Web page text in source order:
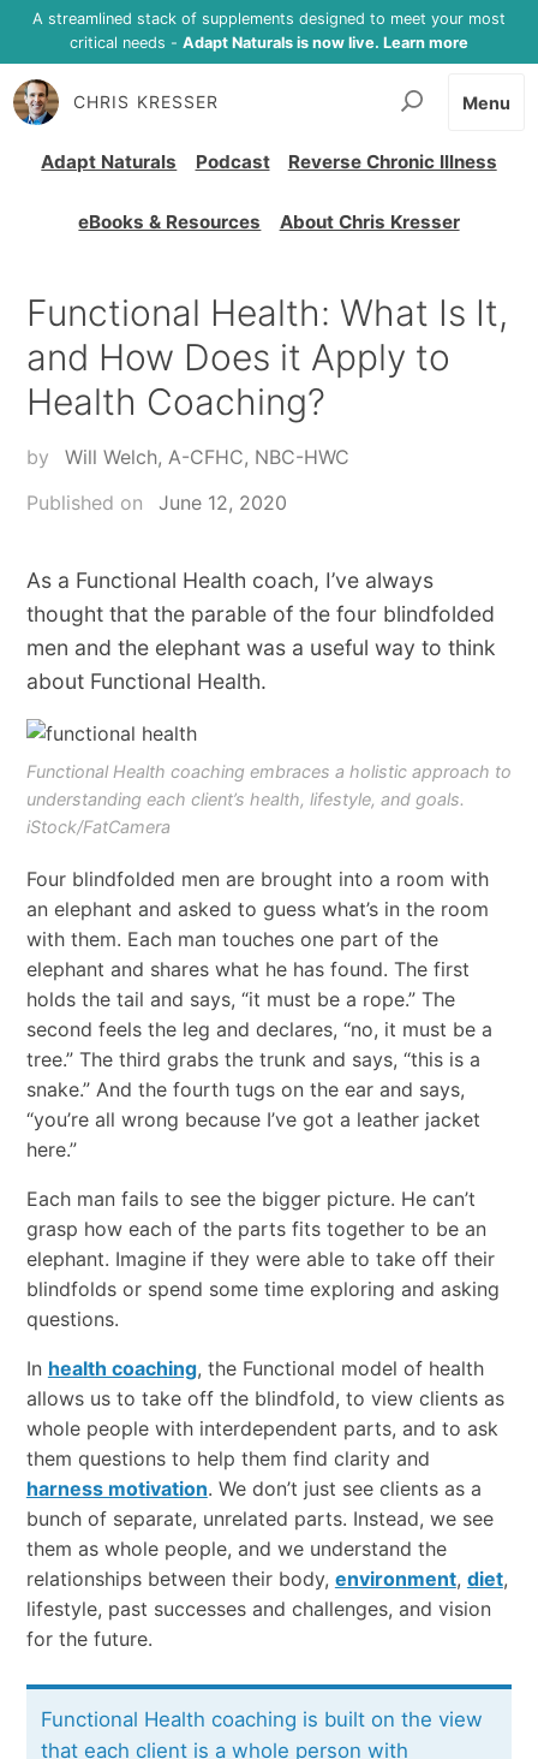
A streamlined stack of supplements designed to meet your most
critical needs - Adapt Naturals is now live. Learn more
CHRIS KRESSER
Adapt Naturals Podcast Reverse Chronic Illness
eBooks & Resources About Chris Kresser
Menu
Functional Health: What Is It,
and How Does it Apply to
Health Coaching?
by
Will Welch, A-CFHC, NBC-HWC
Published on
June 12, 2020
As a Functional Health coach, I’ve always
thought that the parable of the four blindfolded
men and the elephant was a useful way to think
about Functional Health.
Functional Health coaching embraces a holistic approach to
understanding each client’s health, lifestyle, and goals.
iStock/FatCamera
Four blindfolded men are brought into a room with
an elephant and asked to guess what’s in the room
with them. Each man touches one part of the
elephant and shares what he has found. The first
holds the tail and says, “it must be a rope.” The
second feels the leg and declares, “no, it must be a
tree.” The third grabs the trunk and says, “this is a
snake.” And the fourth tugs on the ear and says,
“you’re all wrong because I’ve got a leather jacket
here.”
Each man fails to see the bigger picture. He can’t
grasp how each of the parts fits together to be an
elephant. Imagine if they were able to take off their
blindfolds or spend some time exploring and asking
questions.
In health coaching, the Functional model of health
allows us to take off the blindfold, to view clients as
whole people with interdependent parts, and to ask
them questions to help them find clarity and
harness motivation. We don’t just see clients as a
bunch of separate, unrelated parts. Instead, we see
them as whole people, and we understand the
relationships between their body, environment, diet,
lifestyle, past successes and challenges, and vision
for the future.
Functional Health coaching is built on the view
that each client is a whole person with